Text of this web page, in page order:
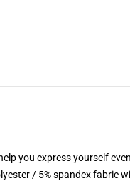
you express yourself
/ 5% spandex fabric